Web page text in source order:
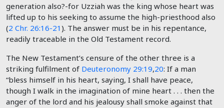
generation also?-for Uzziah was the king whose heart was
lifted up to his seeking to assume the high-priesthood also
(2 Chr. 26:16-21 ). The answer must be in his repentance,
readily traceable in the Old Testament record.
The New Testament’s censure of the other three is a
striking fulfilment of Deuteronomy 29:19,20: If a man
“bless himself in his heart, saying, I shall have peace,
though I walk in the imagination of mine heart . . . then the
anger of the lord and his jealousy shall smoke against that